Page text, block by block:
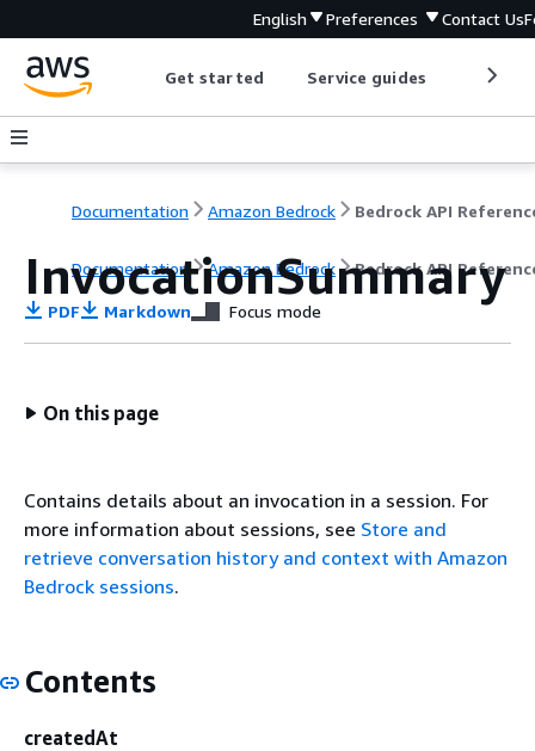
English Preferences Contact Us
Get started Service guides
Documentation Amazon Bedrock Bedrock API
Documentation Amazon Bedrock Bedrock API
InvocationSummary
PDF Markdown Focus mode
On this page
Contains details about an invocation in a session. For
more information about sessions, see Store and
retrieve conversation history and context with Amazon
Bedrock sessions.
Contents
createdAt